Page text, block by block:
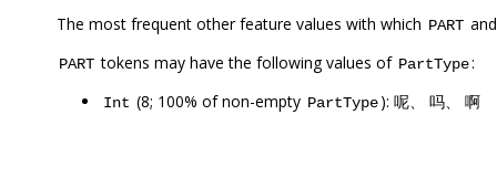
The most frequent other feature values with which PART
PART tokens may have the following values of PartType:
Int (8; 100% of non-empty PartType): 呢、 吗、 啊